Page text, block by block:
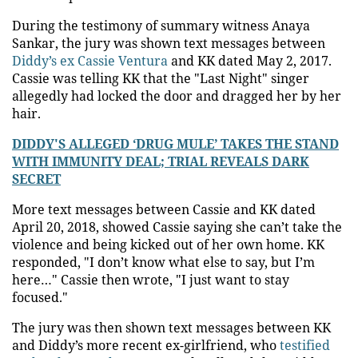
During the testimony of summary witness Anaya
Sankar, the jury was shown text messages between
Diddy’s ex Cassie Venturaand KK dated May 2, 2017.
Cassie was telling KK that the "Last Night" singer
allegedly had locked the door and dragged her by her
hair.
DIDDY'S ALLEGED ‘DRUG MULE’ TAKES THE STAND
WITH IMMUNITY DEAL; TRIAL REVEALS DARK
SECRET
More text messages between Cassie and KK dated
April 20, 2018, showed Cassie saying she can’t take the
violence and being kicked out of her own home. KK
responded, "I don’t know what else to say, but I’m
here…" Cassie then wrote, "I just want to stay
focused."
The jury was then shown text messages between KK
and Diddy’s more recent ex-girlfriend, whotestified